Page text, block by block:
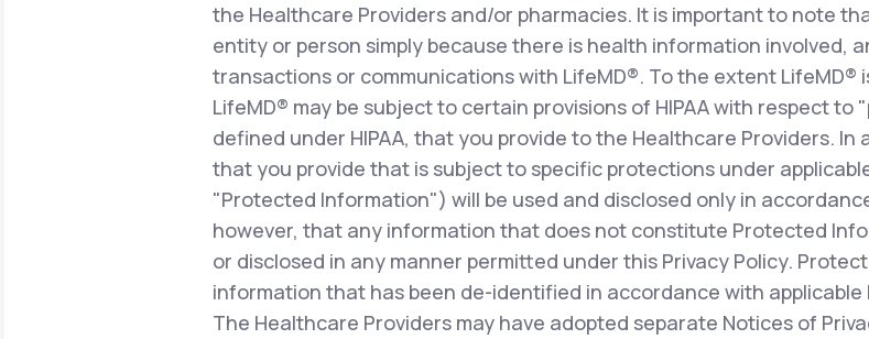
the Healthcare Providers and/or pharmacies. It is important to note
entity or person simply because there is health information involved,
transactions or communications with LifeMD®. To the extent LifeMD®
LifeMD® may be subject to certain provisions of HIPAA with respect
defined under HIPAA, that you provide to the Healthcare Providers.
that you provide that is subject to specific protections under
"Protected Information") will be used and disclosed only in
however, that any information that does not constitute Protected
or disclosed in any manner permitted under this Privacy Policy.
information that has been de-identified in accordance with applicable
The Healthcare Providers may have adopted separate Notices of